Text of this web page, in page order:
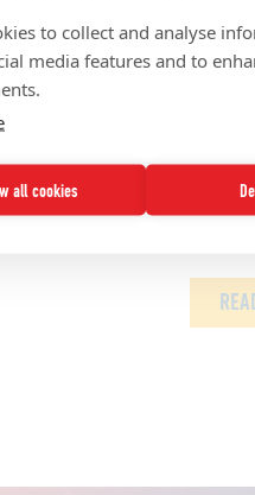
to collect and analyse
media features and to
all cookies
our communities with
University’s School
and academic
at the Syracuse
Network News UNCF